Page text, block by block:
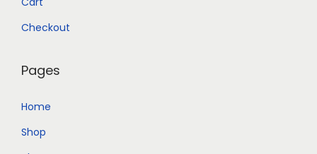
Checkout
Pages
Home
Shop